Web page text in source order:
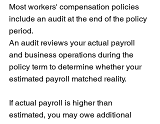
Most workers' compensation policies
include an audit at the end of the policy
period.
An audit reviews your actual payroll
and business operations during the
policy term to determine whether your
estimated payroll matched reality.
If actual payroll is higher than
estimated, you may owe additional